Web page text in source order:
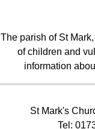
The parish of St
of children and
information
St Mark's
Tel: